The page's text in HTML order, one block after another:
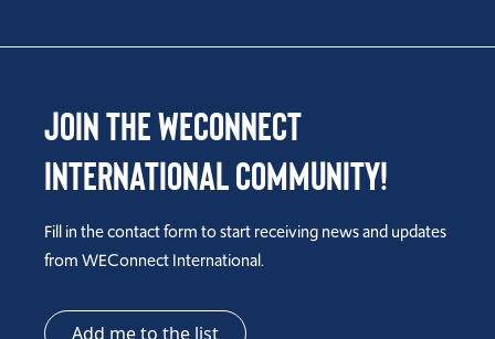
Join the WEConnect
International Community!
Fill in the contact form to start receiving news and updates
from WEConnect International.
Add me to the list